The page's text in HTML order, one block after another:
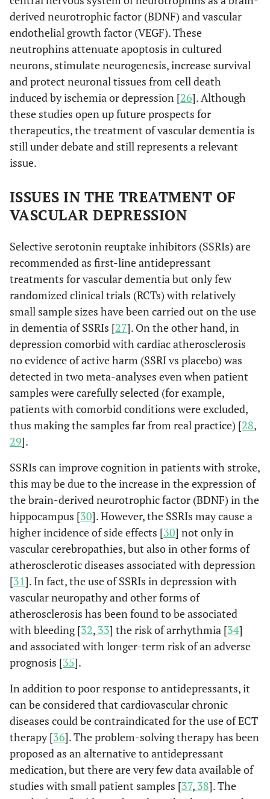
derived neurotrophic factor (BDNF) and vascular
endothelial growth factor (VEGF). These
neutrophins attenuate apoptosis in cultured
neurons, stimulate neurogenesis, increase survival
and protect neuronal tissues from cell death
induced by ischemia or depression [26]. Although
these studies open up future prospects for
therapeutics, the treatment of vascular dementia is
still under debate and still represents a relevant
issue.
ISSUES IN THE TREATMENT OF
VASCULAR DEPRESSION
Selective serotonin reuptake inhibitors (SSRIs) are
recommended as first-line antidepressant
treatments for vascular dementia but only few
randomized clinical trials (RCTs) with relatively
small sample sizes have been carried out on the use
in dementia of SSRIs [27]. On the other hand, in
depression comorbid with cardiac atherosclerosis
no evidence of active harm (SSRI vs placebo) was
detected in two meta-analyses even when patient
samples were carefully selected (for example,
patients with comorbid conditions were excluded,
thus making the samples far from real practice) [28,
29].
SSRIs can improve cognition in patients with stroke,
this may be due to the increase in the expression of
the brain-derived neurotrophic factor (BDNF) in the
hippocampus [30]. However, the SSRIs may cause a
higher incidence of side effects [30] not only in
vascular cerebropathies, but also in other forms of
atherosclerotic diseases associated with depression
[31]. In fact, the use of SSRIs in depression with
vascular neuropathy and other forms of
atherosclerosis has been found to be associated
with bleeding [32, 33] the risk of arrhythmia [34]
and associated with longer-term risk of an adverse
prognosis [35].
In addition to poor response to antidepressants, it
can be considered that cardiovascular chronic
diseases could be contraindicated for the use of ECT
therapy [36]. The problem-solving therapy has been
proposed as an alternative to antidepressant
medication, but there are very few data available of
studies with small patient samples [37, 38]. The